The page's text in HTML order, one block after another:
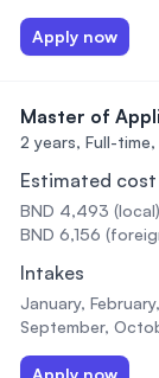
Apply now
Master of
2 years, Full-
Estimated
BND 4,493 (local)
BND 6,156
Intakes
January,
September,
Apply now